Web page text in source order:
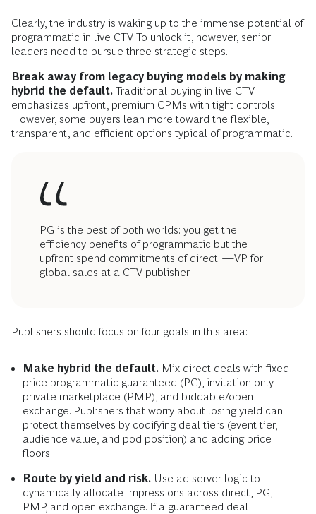
Clearly, the industry is waking up to the immense potential of
programmatic in live CTV. To unlock it, however, senior
leaders need to pursue three strategic steps.
Break away from legacy buying models by making
hybrid the default. Traditional buying in live CTV
emphasizes upfront, premium CPMs with tight controls.
However, some buyers lean more toward the flexible,
transparent, and efficient options typical of programmatic.
PG is the best of both worlds: you get the
efficiency benefits of programmatic but the
upfront spend commitments of direct. —VP for
global sales at a CTV publisher
Publishers should focus on four goals in this area:
Make hybrid the default. Mix direct deals with fixed-
price programmatic guaranteed (PG), invitation-only
private marketplace (PMP), and biddable/open
exchange. Publishers that worry about losing yield can
protect themselves by codifying deal tiers (event tier,
audience value, and pod position) and adding price
floors.
Route by yield and risk. Use ad-server logic to
dynamically allocate impressions across direct, PG,
PMP, and open exchange. If a guaranteed deal